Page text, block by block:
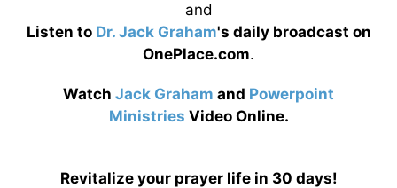
and
Listen to Dr. Jack Graham's daily broadcast on
OnePlace.com.
Watch Jack Graham and Powerpoint
Ministries Video Online.
Revitalize your prayer life in 30 days!